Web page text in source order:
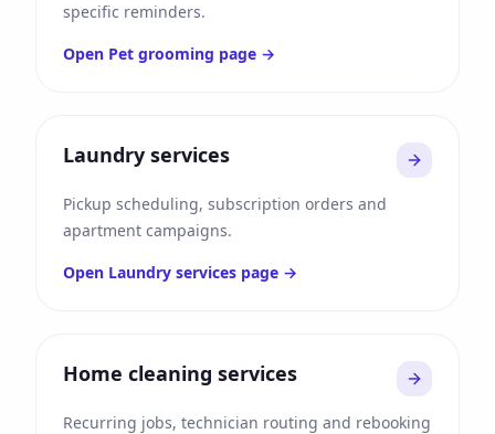
specific reminders.
Open Pet grooming page →
Laundry services
Pickup scheduling, subscription orders and
apartment campaigns.
Open Laundry services page →
Home cleaning services
Recurring jobs, technician routing and rebooking